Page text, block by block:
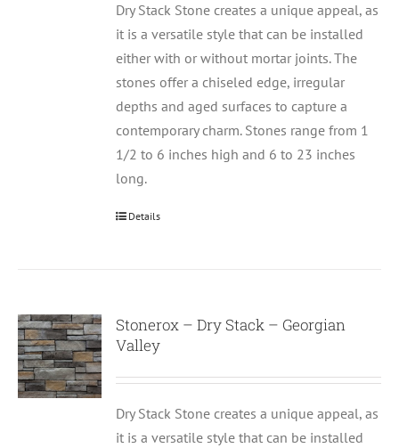
Dry Stack Stone creates a unique appeal, as
it is a versatile style that can be installed
either with or without mortar joints. The
stones offer a chiseled edge, irregular
depths and aged surfaces to capture a
contemporary charm. Stones range from 1
1/2 to 6 inches high and 6 to 23 inches
long.
Details
Stonerox – Dry Stack – Georgian
Valley
Dry Stack Stone creates a unique appeal, as
it is a versatile style that can be installed